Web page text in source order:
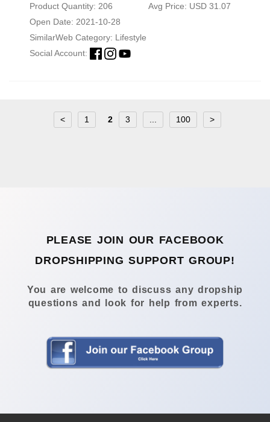
Product Quantity: 206
Avg Price: USD 31.07
Open Date: 2021-10-28
SimilarWeb Category: Lifestyle
Social Account:
< 1 2 3 100 >
PLEASE JOIN OUR FACEBOOK
DROPSHIPPING SUPPORT GROUP!
You are welcome to discuss any dropship
questions and look for help from experts.